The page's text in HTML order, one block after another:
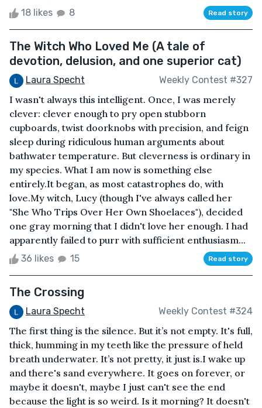
18 likes 8 Read story
The Witch Who Loved Me (A tale of
devotion, delusion, and one superior cat)
Laura Specht Weekly Contest #327
I wasn't always this intelligent. Once, I was merely
clever: clever enough to pry open stubborn
cupboards, twist doorknobs with precision, and feign
sleep during ridiculous human arguments about
bathwater temperature. But cleverness is ordinary in
my species. What I am now is something else
entirely.It began, as most catastrophes do, with
love.My witch, Lucy (though I've always called her
"She Who Trips Over Her Own Shoelaces"), decided
one gray morning that I didn't love her enough. I had
apparently failed to purr with sufficient enthusiasm...
36 likes 15 Read story
The Crossing
Laura Specht Weekly Contest #324
The first thing is the silence. But it’s not empty. It's full,
thick, humming in my teeth like the pressure of held
breath underwater. It’s not pretty, it just is.I wake up
and there's sand everywhere. It goes on forever, or
maybe it doesn't, maybe I just can't see the end
because the light is so weird. Is it morning? It doesn't